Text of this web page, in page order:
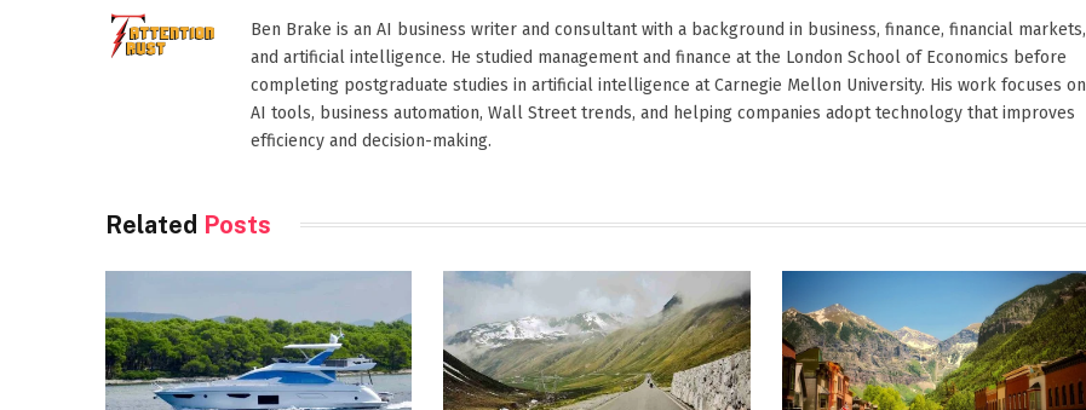
Ben Brake is an AI business writer and consultant with a background in business, finance, financial markets,
and artificial intelligence. He studied management and finance at the London School of Economics before
completing postgraduate studies in artificial intelligence at Carnegie Mellon University. His work focuses on
AI tools, business automation, Wall Street trends, and helping companies adopt technology that improves
efficiency and decision-making.
Related Posts